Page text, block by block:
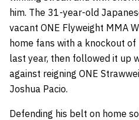
him. The 31-year-old
vacant ONE Flyweight MMA
home fans with a knockout
last year, then followed it up
against reigning ONE
Joshua Pacio.
Defending his belt on home